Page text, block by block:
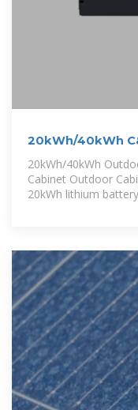
20kWh/40kWh
Lithium Battery
20kWh/40kWh
Cabinet Outdoor
20kWh lithium